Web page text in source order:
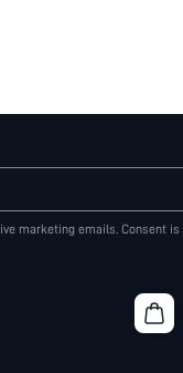
marketing emails. Consent